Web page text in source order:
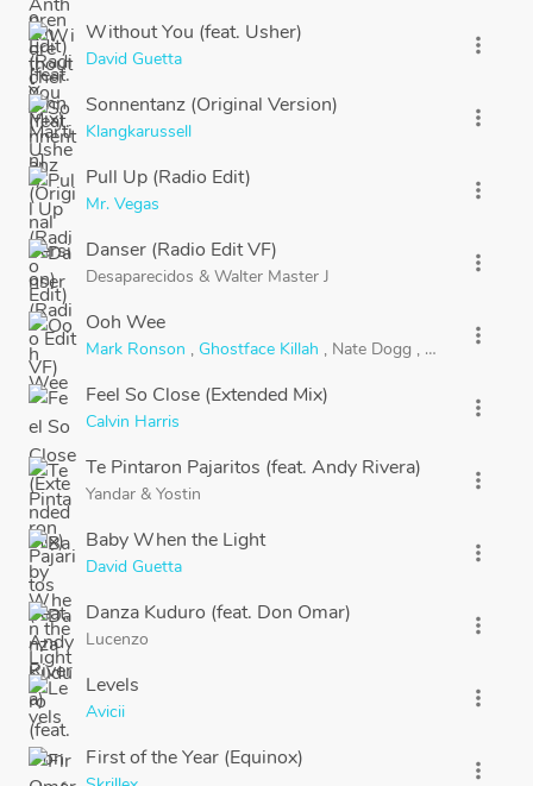
Without You (feat. Usher)
David Guetta
more_vert
Sonnentanz (Original Version)
Klangkarussell
more_vert
Pull Up (Radio Edit)
Mr. Vegas
more_vert
Danser (Radio Edit VF)
Desaparecidos & Walter Master J
more_vert
Ooh Wee
Mark Ronson , Ghostface Killah , Nate Dogg , Trife &Saigon
more_vert
Feel So Close (Extended Mix)
Calvin Harris
more_vert
Te Pintaron Pajaritos (feat. Andy Rivera)
Yandar & Yostin
more_vert
Baby When the Light
David Guetta
more_vert
Danza Kuduro (feat. Don Omar)
Lucenzo
more_vert
Levels
Avicii
more_vert
First of the Year (Equinox) more_vert